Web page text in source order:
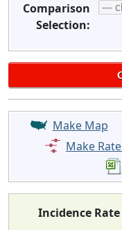
Comparison
Selection:
Make Map
Make
Incidence